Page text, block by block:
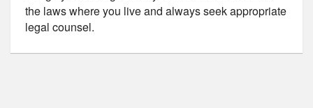
the laws where you live and always seek appropriate
legal counsel.